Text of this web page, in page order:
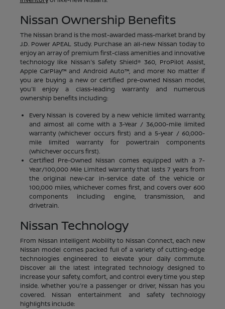
Nissan Ownership Benefits
The Nissan brand is the most-awarded mass-market brand by
J.D. Power APEAL Study. Purchase an all-new Nissan today to
enjoy an array of premium first-class amenities and innovative
technology like Nissan's Safety Shield® 360, ProPilot Assist,
Apple CarPlay™ and Android Auto™, and more! No matter if
you are buying a new or certified pre-owned Nissan model,
you'll enjoy a class-leading warranty and numerous
ownership benefits including:
Every Nissan is covered by a new vehicle limited warranty,
and almost all come with a 3-Year / 36,000-mile limited
warranty (whichever occurs first) and a 5-year / 60,000-
mile limited warranty for powertrain components
(whichever occurs first).
Certified Pre-Owned Nissan comes equipped with a 7-
Year/100,000 Mile Limited Warranty that lasts 7 years from
the original new-car in-service date of the vehicle or
100,000 miles, whichever comes first, and covers over 600
components including engine, transmission, and
drivetrain.
Nissan Technology
From Nissan Intelligent Mobility to Nissan Connect, each new
Nissan model comes packed full of a variety of cutting-edge
technologies engineered to elevate your daily commute.
Discover all the latest integrated technology designed to
increase your safety, comfort, and control every time you step
inside. Whether you're a passenger or driver, Nissan has you
covered. Nissan entertainment and safety technology
highlights include: